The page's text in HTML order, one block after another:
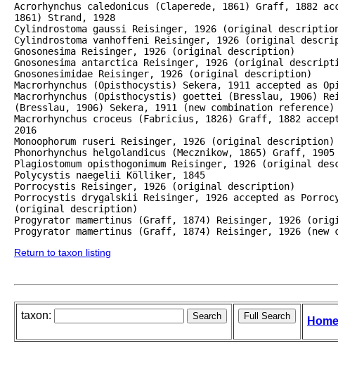
Acrorhynchus caledonicus (Claperede, 1861) Graff, 1882
1861) Strand, 1928
Cylindrostoma gaussi Reisinger, 1926 (original
Cylindrostoma vanhoffeni Reisinger, 1926 (original
Gnosonesima Reisinger, 1926 (original description)
Gnosonesima antarctica Reisinger, 1926 (original
Gnosonesimidae Reisinger, 1926 (original description)
Macrorhynchus (Opisthocystis) Sekera, 1911 accepted as
Macrorhynchus (Opisthocystis) goettei (Bresslau, 1906)
(Bresslau, 1906) Sekera, 1911 (new combination reference)
Macrorhynchus croceus (Fabricius, 1826) Graff, 1882
2016
Monoophorum ruseri Reisinger, 1926 (original description)
Phonorhynchus helgolandicus (Mecznikow, 1865) Graff,
Plagiostomum opisthogonimum Reisinger, 1926 (original
Polycystis naegelii Kölliker, 1845
Porrocystis Reisinger, 1926 (original description)
Porrocystis drygalskii Reisinger, 1926 accepted as
(original description)
Progyrator mamertinus (Graff, 1874) Reisinger, 1926
Progyrator mamertinus (Graff, 1874) Reisinger, 1926 (new
Return to taxon listing
taxon: